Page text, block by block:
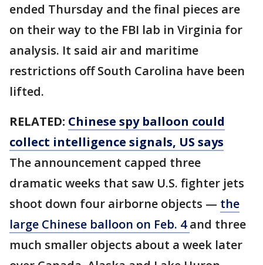
ended Thursday and the final pieces are
on their way to the FBI lab in Virginia for
analysis. It said air and maritime
restrictions off South Carolina have been
lifted.
RELATED: Chinese spy balloon could
collect intelligence signals, US says
The announcement capped three
dramatic weeks that saw U.S. fighter jets
shoot down four airborne objects — the
large Chinese balloon on Feb. 4and three
much smaller objects about a week later